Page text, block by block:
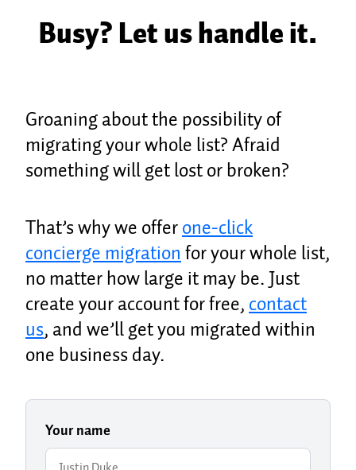
Busy? Let us handle it.
Groaning about the possibility of
migrating your whole list? Afraid
something will get lost or broken?
That’s why we offerone-click
concierge migrationfor your whole list,
no matter how large it may be. Just
create your account for free,contact
us, and we’ll get you migrated within
one business day.
Your name